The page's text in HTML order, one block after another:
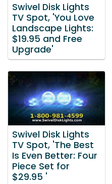
Swivel Disk Lights
TV Spot, 'You Love
Landscape Lights:
$19.95 and Free
Upgrade'
Swivel Disk Lights
TV Spot, 'The Best
Is Even Better: Four
Piece Set for
$29.95 '